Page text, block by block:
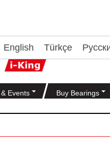
English Türkçe
Events Buy Bearings